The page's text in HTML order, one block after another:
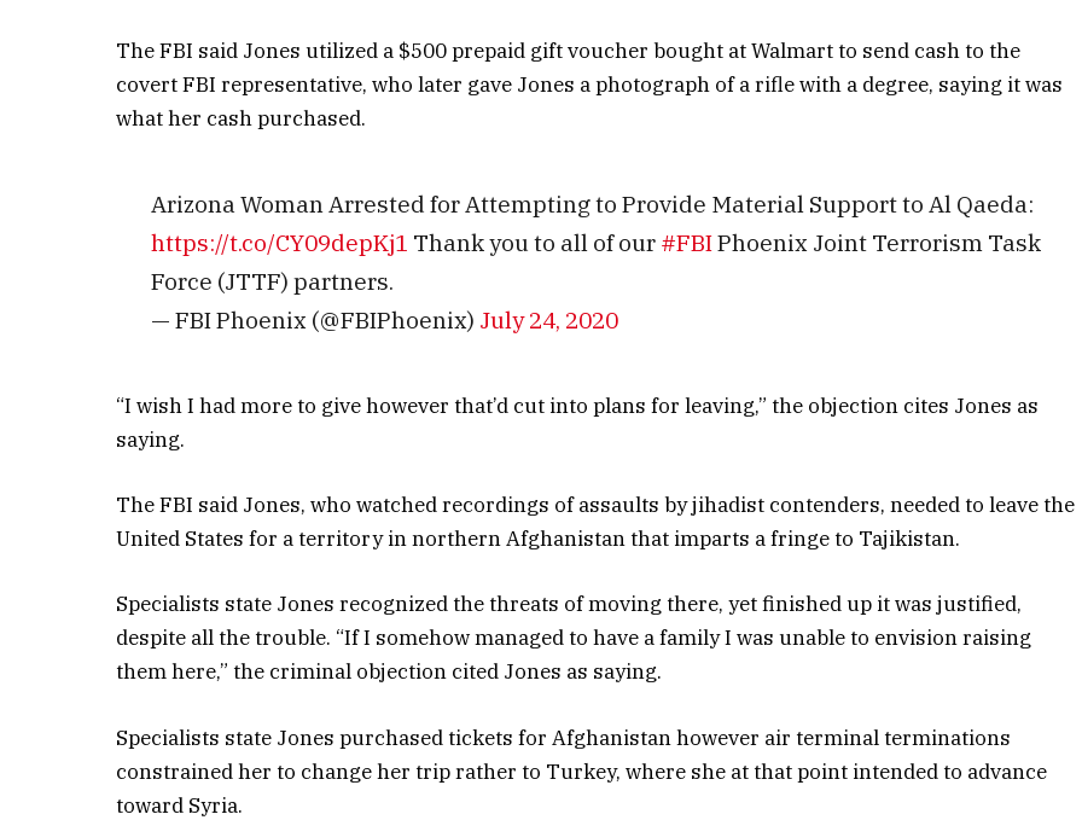
The FBI said Jones utilized a $500 prepaid gift voucher bought at Walmart to send cash to the
covert FBI representative, who later gave Jones a photograph of a rifle with a degree, saying it was
what her cash purchased.
Arizona Woman Arrested for Attempting to Provide Material Support to Al Qaeda:
https://t.co/CY09depKj1 Thank you to all of our #FBIPhoenix Joint Terrorism Task
Force (JTTF) partners.
— FBI Phoenix (@FBIPhoenix) July 24, 2020
“I wish I had more to give however that’d cut into plans for leaving,” the objection cites Jones as
saying.
The FBI said Jones, who watched recordings of assaults by jihadist contenders, needed to leave the
United States for a territory in northern Afghanistan that imparts a fringe to Tajikistan.
Specialists state Jones recognized the threats of moving there, yet finished up it was justified,
despite all the trouble. “If I somehow managed to have a family I was unable to envision raising
them here,” the criminal objection cited Jones as saying.
Specialists state Jones purchased tickets for Afghanistan however air terminal terminations
constrained her to change her trip rather to Turkey, where she at that point intended to advance
toward Syria.